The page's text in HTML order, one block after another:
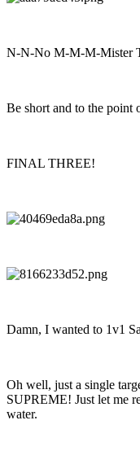
N-N-No M-M-M-Mister
Be short and to the point
FINAL THREE!
Damn, I wanted to 1v1
Oh well, just a single
SUPREME! Just let me
water.